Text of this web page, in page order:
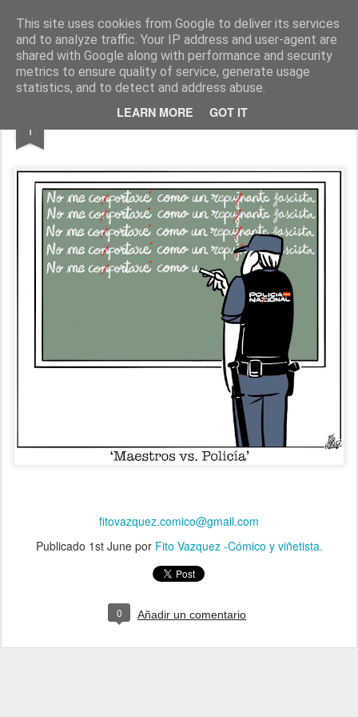
This site uses cookies from Google to deliver its services
and to analyze traffic. Your IP address and user-agent are
shared with Google along with performance and security
metrics to ensure quality of service, generate usage
statistics, and to detect and address abuse.
LEARN MORE GOT IT
Fito Vázquez Viñetas, viñetas y más viñetas.
Home Viñetas Quién soy
1 'Maestros vs. Policía'
fitovazquez.comico@gmail.com
Publicado 1st Junepor Fito Vazquez -Cómico y viñetista.
0 Añadir un comentario